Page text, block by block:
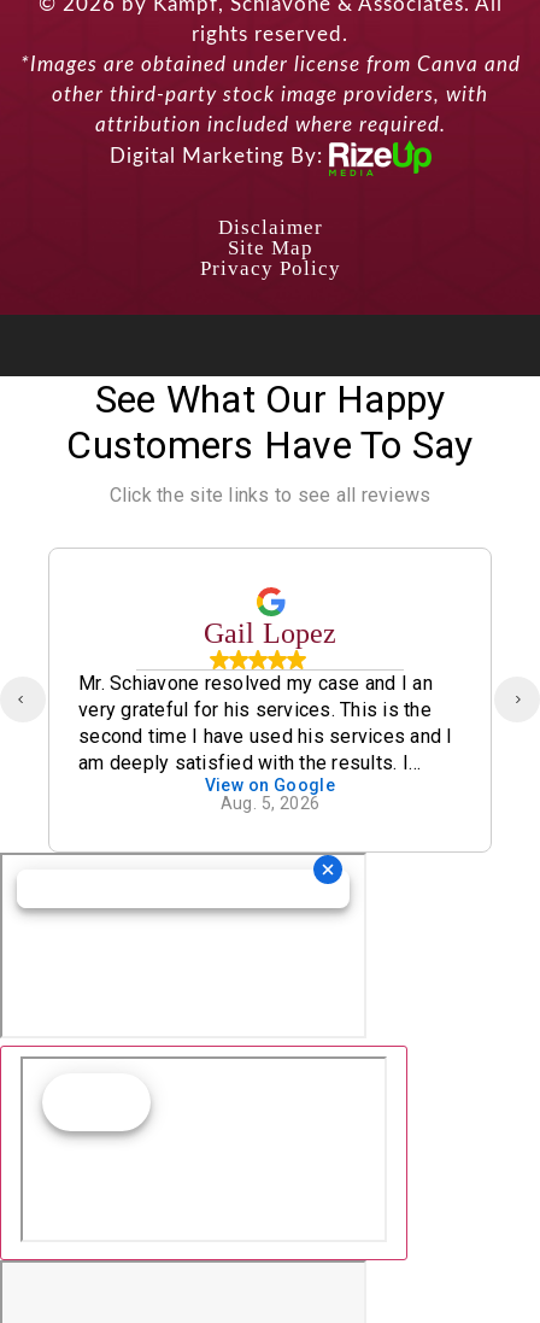
rights reserved.
*Images are obtained under license from Canva and
other third-party stock image providers, with
attribution included where required.
Digital Marketing By:
Disclaimer
Site Map
Privacy Policy
See What Our Happy
Customers Have To Say
Click the site links to see all reviews
Gail Lopez
Mr. Schiavone resolved my case and I an
very grateful for his services. This is the
second time I have used his services and I
am deeply satisfied with the results. I
definitely recommend his office.
View on Google
Aug. 5, 2026